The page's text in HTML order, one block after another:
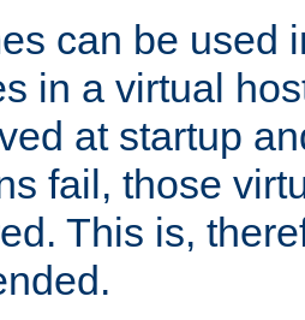
can be used
in a virtual
at startup
fail, those
This is,